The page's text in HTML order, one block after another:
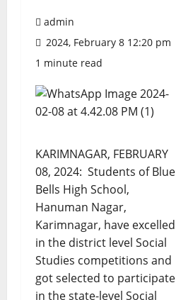
admin
2024, February 8 12:20 pm
1 minute read
KARIMNAGAR, FEBRUARY
08, 2024: Students of Blue
Bells High School,
Hanuman Nagar,
Karimnagar, have excelled
in the district level Social
Studies competitions and
got selected to participate
in the state-level Social